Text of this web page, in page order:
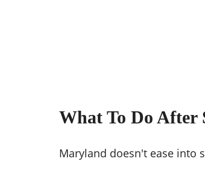
What To Do After
Maryland doesn't ease into